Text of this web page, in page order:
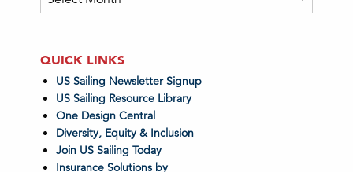
QUICK LINKS
US Sailing Newsletter Signup
US Sailing Resource Library
One Design Central
Diversity, Equity & Inclusion
Join US Sailing Today
Insurance Solutions by